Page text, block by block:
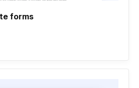
forms